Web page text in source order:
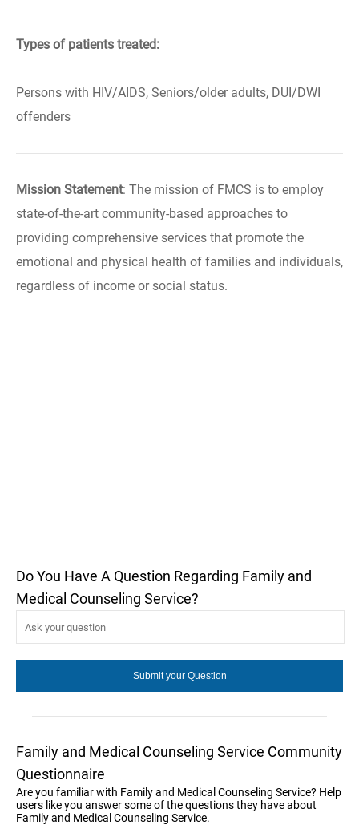
Types of patients treated:
Persons with HIV/AIDS, Seniors/older adults, DUI/DWI
offenders
Mission Statement: The mission of FMCS is to employ
state-of-the-art community-based approaches to
providing comprehensive services that promote the
emotional and physical health of families and individuals,
regardless of income or social status.
Do You Have A Question Regarding Family and
Medical Counseling Service?
Family and Medical Counseling Service Community
Questionnaire
Are you familiar with Family and Medical Counseling Service? Help
users like you answer some of the questions they have about
Family and Medical Counseling Service.